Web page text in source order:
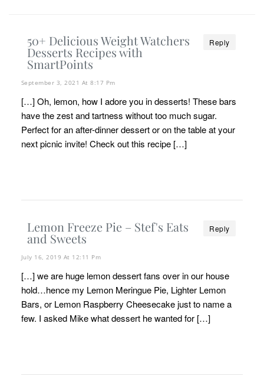
50+ Delicious Weight Watchers
Desserts Recipes with
SmartPoints
Reply
September 3, 2021 At 8:17 Pm
[…] Oh, lemon, how I adore you in desserts! These bars
have the zest and tartness without too much sugar.
Perfect for an after-dinner dessert or on the table at your
next picnic invite! Check out this recipe […]
Lemon Freeze Pie – Stef's Eats
and Sweets
Reply
July 16, 2019 At 12:11 Pm
[…] we are huge lemon dessert fans over in our house
hold…hence my Lemon Meringue Pie, Lighter Lemon
Bars, or Lemon Raspberry Cheesecake just to name a
few. I asked Mike what dessert he wanted for […]